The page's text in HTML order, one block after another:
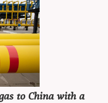
to China with a